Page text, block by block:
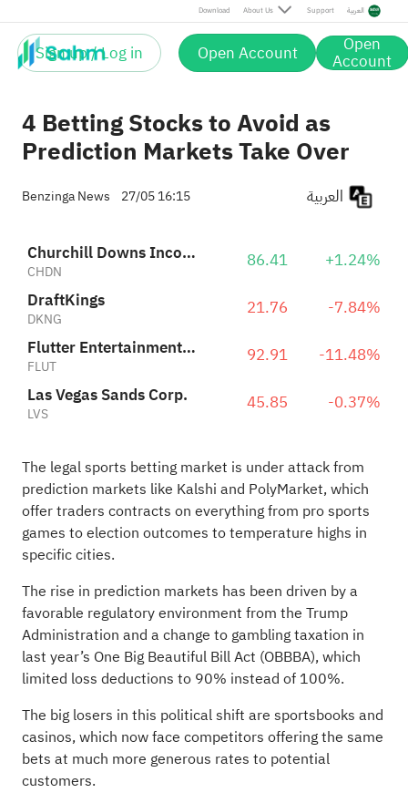
Download About Us Support العربية
Sign up / Log in Open Account Open
Account
FLUT 92.91 -11.48%
Las Vegas Sands Corp.
LVS 45.85 -0.37%
4 Betting Stocks to Avoid as
Prediction Markets Take Over
Benzinga News 27/05 16:15
Churchill Downs Incorporated
CHDN 86.41
+1.24%
DraftKings
DKNG 21.76
-7.84%
Flutter Entertainment Plc
FLUT 92.91
-11.48%
Las Vegas Sands Corp.
LVS 45.85 -0.37%
The legal sports betting market is under attack from
prediction markets like Kalshi and PolyMarket, which
offer traders contracts on everything from pro sports
games to election outcomes to temperature highs in
specific cities.
The rise in prediction markets has been driven by a
favorable regulatory environment from the Trump
Administration and a change to gambling taxation in
last year’s One Big Beautiful Bill Act (OBBBA), which
limited loss deductions to 90% instead of 100%.
The big losers in this political shift are sportsbooks and
casinos, which now face competitors offering the same
bets at much more generous rates to potential
customers.